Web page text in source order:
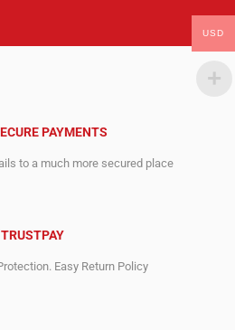
PAYMENTS
to a much more secured place
TRUSTPAY
Easy Return Policy
USD